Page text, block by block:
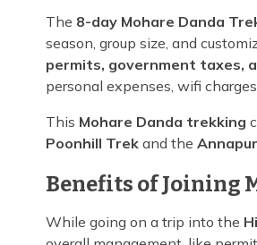
The 8-day Mohare Danda
season, group size, and
permits, government taxes,
personal expenses, wifi
This Mohare Danda trekking
Poonhill Trek and the
Benefits of Joining
While going on a trip into the